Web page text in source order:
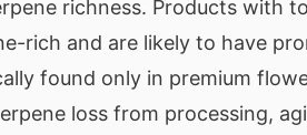
richness. Products with
rich and are likely to have
found only in premium
loss from processing,